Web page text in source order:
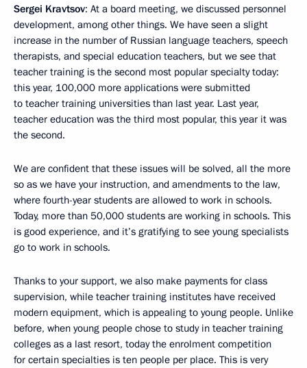
Sergei Kravtsov: At a board meeting, we discussed personnel
development, among other things. We have seen a slight
increase in the number of Russian language teachers, speech
therapists, and special education teachers, but we see that
teacher training is the second most popular specialty today:
this year, 100,000 more applications were submitted
to teacher training universities than last year. Last year,
teacher education was the third most popular, this year it was
the second.
We are confident that these issues will be solved, all the more
so as we have your instruction, and amendments to the law,
where fourth-year students are allowed to work in schools.
Today, more than 50,000 students are working in schools. This
is good experience, and it’s gratifying to see young specialists
go to work in schools.
Thanks to your support, we also make payments for class
supervision, while teacher training institutes have received
modern equipment, which is appealing to young people. Unlike
before, when young people chose to study in teacher training
colleges as a last resort, today the enrolment competition
for certain specialties is ten people per place. This is very